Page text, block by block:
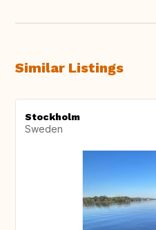
Similar Listings
Stockholm
Sweden